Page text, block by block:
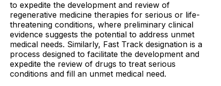
to expedite the development and review of
regenerative medicine therapies for serious or life-
threatening conditions, where preliminary clinical
evidence suggests the potential to address unmet
medical needs. Similarly, Fast Track designation is a
process designed to facilitate the development and
expedite the review of drugs to treat serious
conditions and fill an unmet medical need.